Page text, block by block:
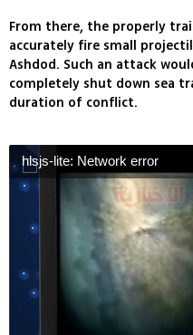
From there, the properly
accurately fire small
Ashdod. Such an attack
completely shut down sea
duration of conflict.
hlsjs-lite: Network error